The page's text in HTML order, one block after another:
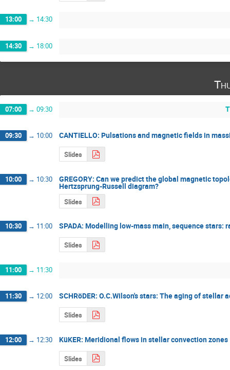
13:00 → 14:30
14:30 → 18:00
07:00 → 09:30
09:30 → 10:00 CANTIELLO: Pulsations and magnetic fields in
Slides
10:00 → 10:30 GREGORY: Can we predict the global magnetic
Hertzsprung-Russell diagram?
Slides
10:30 → 11:00 SPADA: Modelling low-mass main, sequence
Slides
11:00 → 11:30
11:30 → 12:00 SCHRöDER: O.C.Wilson's stars: The aging of stellar
Slides
12:00 → 12:30 KüKER: Meridional flows in stellar convection zones
Slides